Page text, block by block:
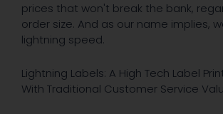
prices that won't break the bank,
order size. And as our name implies,
lightning speed.
Lightning Labels: A High Tech Label
With Traditional Customer Service